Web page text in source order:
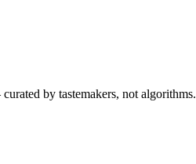
by tastemakers, not algorithms.